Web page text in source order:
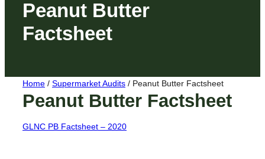
Peanut Butter
Factsheet
Home / Supermarket Audits / Peanut Butter Factsheet
Peanut Butter Factsheet
GLNC PB Factsheet – 2020